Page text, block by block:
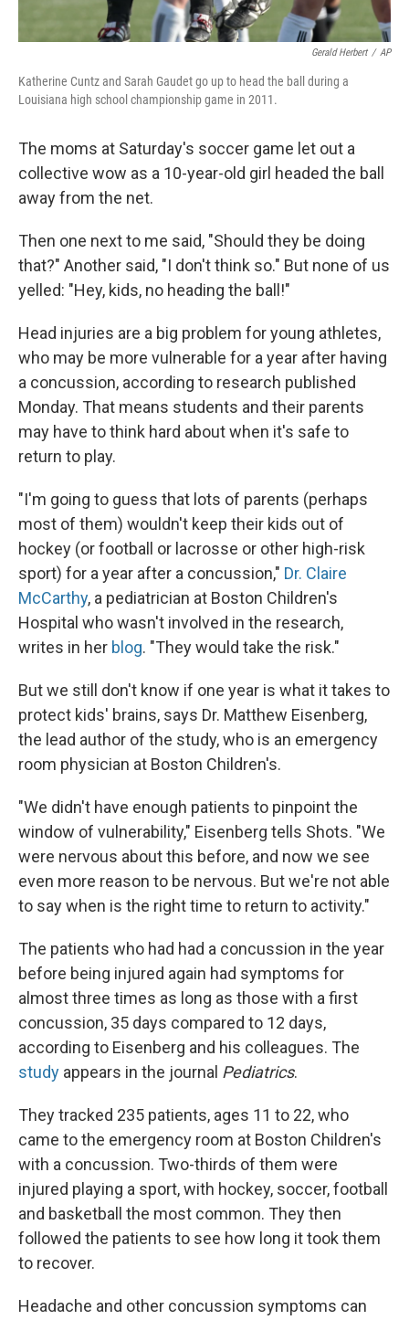
Gerald Herbert / AP
Katherine Cuntz and Sarah Gaudet go up to head the ball during a
Louisiana high school championship game in 2011.
The moms at Saturday's soccer game let out a
collective wow as a 10-year-old girl headed the ball
away from the net.
Then one next to me said, "Should they be doing
that?" Another said, "I don't think so." But none of us
yelled: "Hey, kids, no heading the ball!"
Head injuries are a big problem for young athletes,
who may be more vulnerable for a year after having
a concussion, according to research published
Monday. That means students and their parents
may have to think hard about when it's safe to
return to play.
"I'm going to guess that lots of parents (perhaps
most of them) wouldn't keep their kids out of
hockey (or football or lacrosse or other high-risk
sport) for a year after a concussion," Dr. Claire
McCarthy, a pediatrician at Boston Children's
Hospital who wasn't involved in the research,
writes in her blog. "They would take the risk."
But we still don't know if one year is what it takes to
protect kids' brains, says Dr. Matthew Eisenberg,
the lead author of the study, who is an emergency
room physician at Boston Children's.
"We didn't have enough patients to pinpoint the
window of vulnerability," Eisenberg tells Shots. "We
were nervous about this before, and now we see
even more reason to be nervous. But we're not able
to say when is the right time to return to activity."
The patients who had had a concussion in the year
before being injured again had symptoms for
almost three times as long as those with a first
concussion, 35 days compared to 12 days,
according to Eisenberg and his colleagues. The
study appears in the journal Pediatrics.
They tracked 235 patients, ages 11 to 22, who
came to the emergency room at Boston Children's
with a concussion. Two-thirds of them were
injured playing a sport, with hockey, soccer, football
and basketball the most common. They then
followed the patients to see how long it took them
to recover.
Headache and other concussion symptoms can